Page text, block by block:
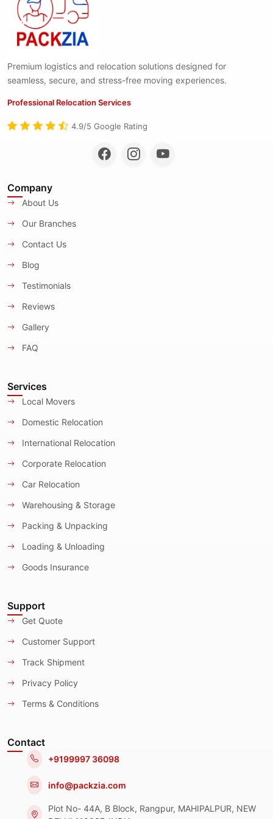
Premium logistics and relocation solutions designed for
seamless, secure, and stress-free moving experiences.
Professional Relocation Services
4.9/5 Google Rating
Company
About Us
Our Branches
Contact Us
Blog
Testimonials
Reviews
Gallery
FAQ
Services
Local Movers
Domestic Relocation
International Relocation
Corporate Relocation
Car Relocation
Warehousing & Storage
Packing & Unpacking
Loading & Unloading
Goods Insurance
Support
Get Quote
Customer Support
Track Shipment
Privacy Policy
Terms & Conditions
Contact
+9199997 36098
info@packzia.com
Plot No- 44A, B Block, Rangpur, MAHIPALPUR, NEW